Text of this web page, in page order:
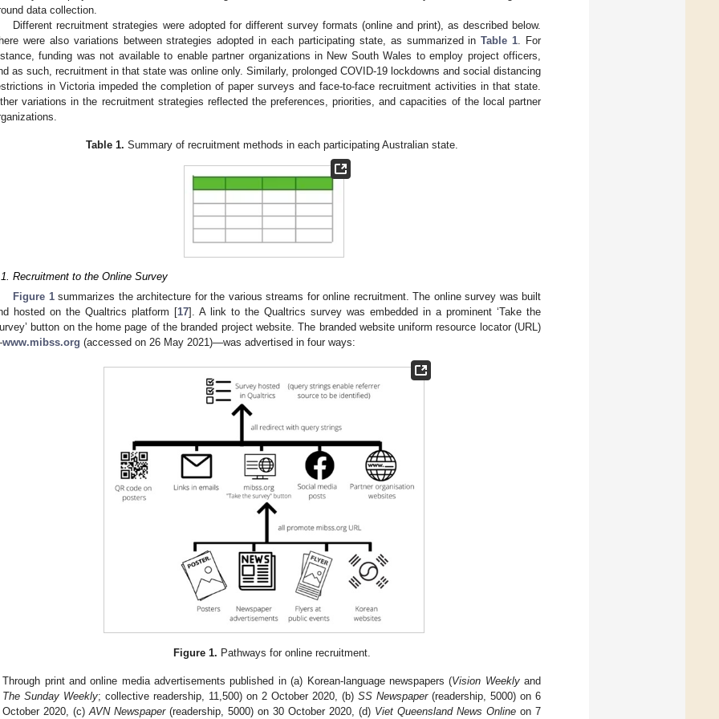
data collection.
Different recruitment strategies were adopted for different survey formats (online and print), as described below.
were also variations between strategies adopted in each participating state, as summarized inTable 1. For
funding was not available to enable partner organizations in New South Wales to employ project officers,
as such, recruitment in that state was online only. Similarly, prolonged COVID-19 lockdowns and social distancing
in Victoria impeded the completion of paper surveys and face-to-face recruitment activities in that state.
variations in the recruitment strategies reflected the preferences, priorities, and capacities of the local partner
Table 1. Summary of recruitment methods in each participating Australian state.
Recruitment to the Online Survey
Figure 1summarizes the architecture for the various streams for online recruitment. The online survey was built
hosted on the Qualtrics platform [17]. A link to the Qualtrics survey was embedded in a prominent ‘Take the
button on the home page of the branded project website. The branded website uniform resource locator (URL)
www.mibss.org (accessed on 26 May 2021)—was advertised in four ways:
Figure 1. Pathways for online recruitment.
Through print and online media advertisements published in (a) Korean-language newspapers (Vision Weeklyand
The Sunday Weekly; collective readership, 11,500) on 2 October 2020, (b)SS Newspaper(readership, 5000) on 6
October 2020, (c)AVN Newspaper(readership, 5000) on 30 October 2020, (d) Viet Queensland News Online on 7